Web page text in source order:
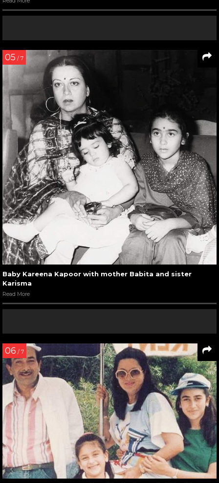
05 / 7
Baby Kareena Kapoor with mother Babita and sister
Karisma
Read More
06 / 7